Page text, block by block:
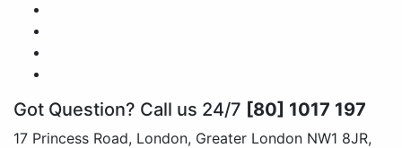
Got Question? Call us 24/7 [80] 1017 197
17 Princess Road, London, Greater London NW1 8JR,